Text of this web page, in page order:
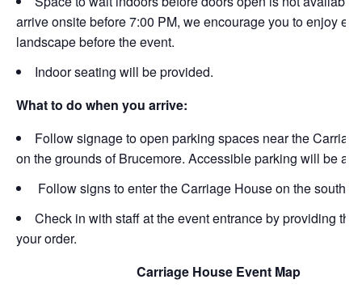
arrive onsite before 7:00 PM, we encourage you to enjoy
landscape before the event.
Indoor seating will be provided.
What to do when you arrive:
Follow signage to open parking spaces near the
on the grounds of Brucemore. Accessible parking will be
Follow signs to enter the Carriage House on the south
Check in with staff at the event entrance by providing the
your order.
Carriage House Event Map